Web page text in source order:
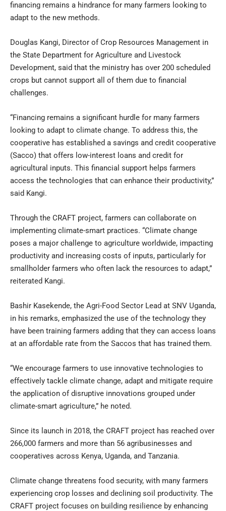
financing remains a hindrance for many farmers looking to
adapt to the new methods.
Douglas Kangi, Director of Crop Resources Management in
the State Department for Agriculture and Livestock
Development, said that the ministry has over 200 scheduled
crops but cannot support all of them due to financial
challenges.
“Financing remains a significant hurdle for many farmers
looking to adapt to climate change. To address this, the
cooperative has established a savings and credit cooperative
(Sacco) that offers low-interest loans and credit for
agricultural inputs. This financial support helps farmers
access the technologies that can enhance their productivity,”
said Kangi.
Through the CRAFT project, farmers can collaborate on
implementing climate-smart practices. “Climate change
poses a major challenge to agriculture worldwide, impacting
productivity and increasing costs of inputs, particularly for
smallholder farmers who often lack the resources to adapt,”
reiterated Kangi.
Bashir Kasekende, the Agri-Food Sector Lead at SNV Uganda,
in his remarks, emphasized the use of the technology they
have been training farmers adding that they can access loans
at an affordable rate from the Saccos that has trained them.
“We encourage farmers to use innovative technologies to
effectively tackle climate change, adapt and mitigate require
the application of disruptive innovations grouped under
climate-smart agriculture,” he noted.
Since its launch in 2018, the CRAFT project has reached over
266,000 farmers and more than 56 agribusinesses and
cooperatives across Kenya, Uganda, and Tanzania.
Climate change threatens food security, with many farmers
experiencing crop losses and declining soil productivity. The
CRAFT project focuses on building resilience by enhancing